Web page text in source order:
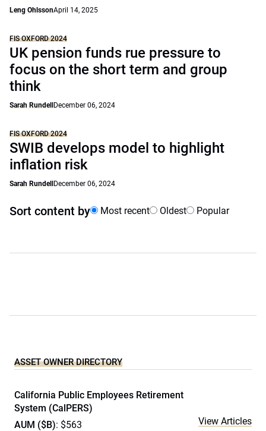
Leng OhlssonApril 14, 2025
FIS OXFORD 2024
UK pension funds rue pressure to
focus on the short term and group
think
Sarah Rundell December 06, 2024
FIS OXFORD 2024
SWIB develops model to highlight
inflation risk
Sarah Rundell December 06, 2024
Sort content by Most recent Oldest Popular
ASSET OWNER DIRECTORY
California Public Employees Retirement
System (CalPERS)
AUM ($B): $563
View Articles